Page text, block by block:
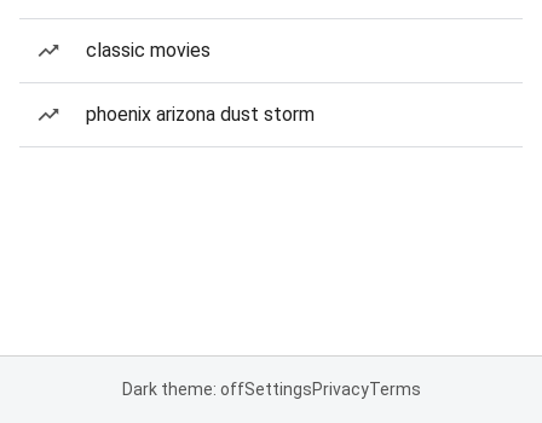
classic movies
phoenix arizona dust storm
Dark theme: offSettingsPrivacyTerms